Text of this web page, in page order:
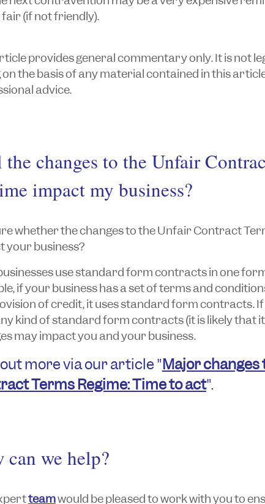
(if not friendly).
provides general commentary only. It is not
the basis of any material contained in this
advice.
changes to the Unfair
impact my business?
whether the changes to the Unfair Contract
your business?
use standard form contracts in one
if your business has a set of terms and
of credit, it uses standard form contracts.
kind of standard form contracts (it is likely that
may impact you and your business.
more via our article "Major changes
Terms Regime: Time to act".
can we help?
teamwould be pleased to work with you to